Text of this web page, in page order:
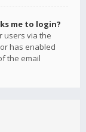
me to login?
users via the
has enabled
the email